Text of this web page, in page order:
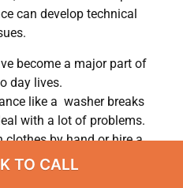
can develop technical
become a major part of
day lives.
like a washer breaks
with a lot of problems.
clothes by hand or hire a
service that can put a big
In conclusion, most
TO CALL